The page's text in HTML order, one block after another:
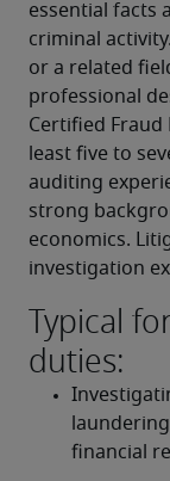
essential facts
criminal
or a related
professional
Certified Fraud
least five to
auditing
strong
economics.
investigation
Typical
duties:
financial